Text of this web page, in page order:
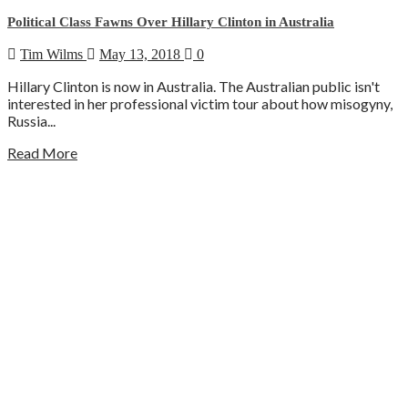
Political Class Fawns Over Hillary Clinton in Australia
Tim Wilms May 13, 2018 0
Hillary Clinton is now in Australia. The Australian public isn't
interested in her professional victim tour about how misogyny,
Russia...
Read More